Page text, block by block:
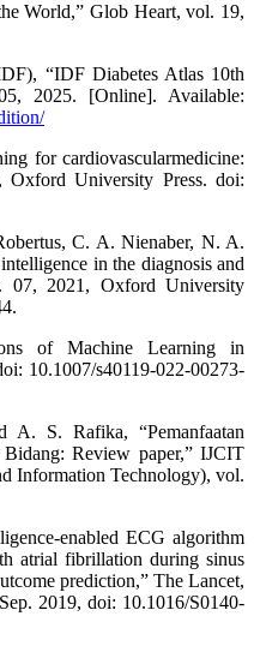
World,” Glob Heart, vol. 19,
“IDF Diabetes Atlas 10th
2025. [Online]. Available:
for cardiovascularmedicine:
Oxford University Press. doi:
C. A. Nienaber, N. A.
in the diagnosis and
07, 2021, Oxford University
of Machine Learning in
10.1007/s40119-022-00273-
A. S. Rafika, “Pemanfaatan
Review paper,” IJCIT
Information Technology), vol.
enabled ECG algorithm
atrial fibrillation during sinus
prediction,” The Lancet,
2019, doi: 10.1016/S0140-